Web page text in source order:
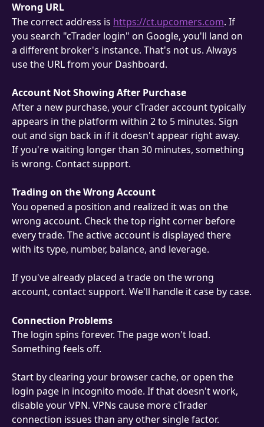
Wrong URL
The correct address is https://ct.upcomers.com. If
you search "cTrader login" on Google, you'll land on
a different broker's instance. That's not us. Always
use the URL from your Dashboard.
Account Not Showing After Purchase
After a new purchase, your cTrader account typically
appears in the platform within 2 to 5 minutes. Sign
out and sign back in if it doesn't appear right away.
If you're waiting longer than 30 minutes, something
is wrong. Contact support.
Trading on the Wrong Account
You opened a position and realized it was on the
wrong account. Check the top right corner before
every trade. The active account is displayed there
with its type, number, balance, and leverage.
If you've already placed a trade on the wrong
account, contact support. We'll handle it case by case.
Connection Problems
The login spins forever. The page won't load.
Something feels off.
Start by clearing your browser cache, or open the
login page in incognito mode. If that doesn't work,
disable your VPN. VPNs cause more cTrader
connection issues than any other single factor.